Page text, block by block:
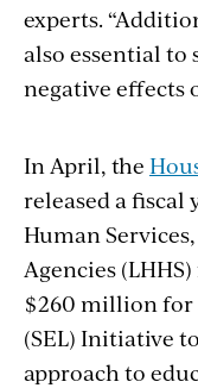
experts.
also essential to
negative effects
In April, the
released a fiscal
Human
Agencies
$260 million for
(SEL) Initiative
approach to